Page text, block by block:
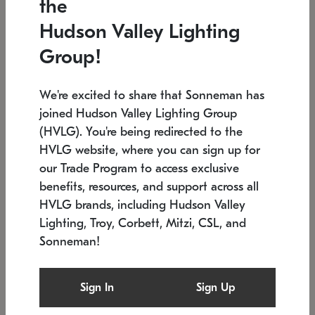
Low stock
6" W x 76" H 7.5" L x 35.5" W x 38" H
SONNEMAN
$6,050
the
Hudson Valley Lighting
Group!
We're excited to share that Sonneman has
joined Hudson Valley Lighting Group
(HVLG). You're being redirected to the
HVLG website, where you can sign up for
our Trade Program to access exclusive
benefits, resources, and support across all
HVLG brands, including Hudson Valley
Lighting, Troy, Corbett, Mitzi, CSL, and
Sonneman!
Sign In Sign Up